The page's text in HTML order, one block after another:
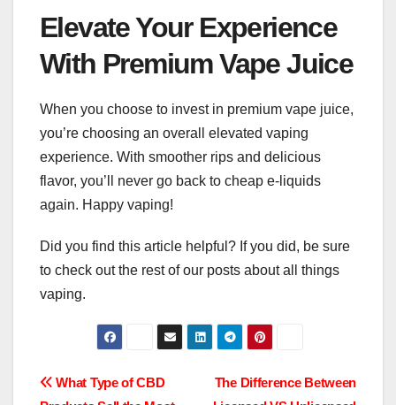
Elevate Your Experience
With Premium Vape Juice
When you choose to invest in premium vape juice,
you’re choosing an overall elevated vaping
experience. With smoother rips and delicious
flavor, you’ll never go back to cheap e-liquids
again. Happy vaping!
Did you find this article helpful? If you did, be sure
to check out the rest of our posts about all things
vaping.
Post
The Difference Between
What Type of CBD